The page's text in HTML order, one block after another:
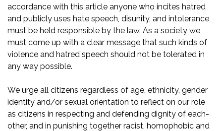
accordance with this article anyone who incites hatred
and publicly uses hate speech, disunity, and intolerance
must be held responsible by the law. As a society we
must come up with a clear message that such kinds of
violence and hatred speech should not be tolerated in
any way possible.
We urge all citizens regardless of age, ethnicity, gender
identity and/or sexual orientation to reflect on our role
as citizens in respecting and defending dignity of each-
other, and in punishing together racist, homophobic and